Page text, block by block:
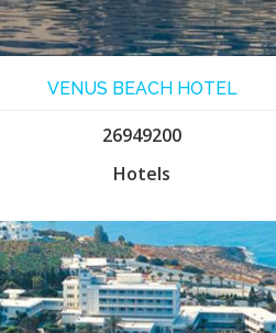
VENUS BEACH HOTEL
26949200
Hotels